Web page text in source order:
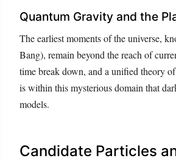
Quantum Gravity and the
The earliest moments of the universe,
Bang), remain beyond the reach of
time break down, and a unified theory
is within this mysterious domain that
models.
Candidate Particles